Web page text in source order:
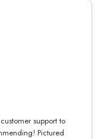
support to
Pictured